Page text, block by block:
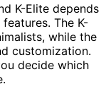
K-Elite depends
The K-
while the
customization.
decide which